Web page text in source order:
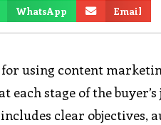
WhatsApp Email
using content
each stage of the
clear objectives,